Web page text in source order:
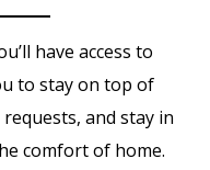
have access to
to stay on top of
and stay in
comfort of home.